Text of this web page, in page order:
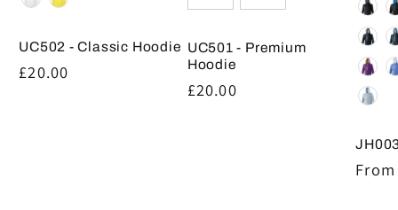
UC502 - Classic Hoodie
Regular
£20.00
UC501 - Premium
Hoodie
Regular
£20.00